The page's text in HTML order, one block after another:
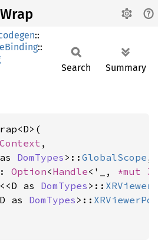
Wrap
::
::
Search Summary
,
DomTypes >:: GlobalScope ,
Option<Handle<'_, *mut
<<D as DomTypes >::
as DomTypes >::